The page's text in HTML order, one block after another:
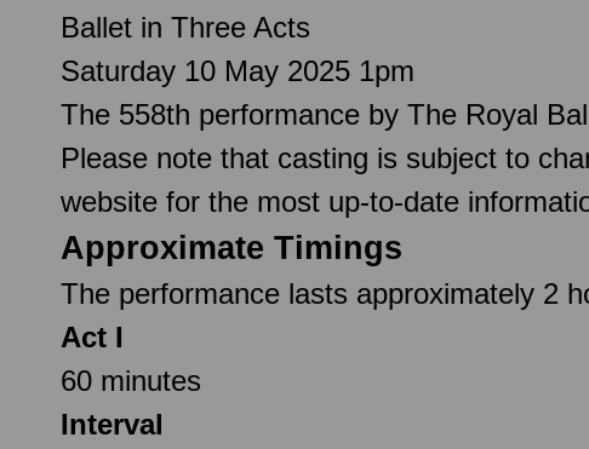
Ballet in Three Acts
Saturday 10 May 2025 1pm
The 558th performance by The Royal
Please note that casting is subject to
website for the most up-to-date
Approximate Timings
The performance lasts approximately 2
Act I
60 minutes
Interval